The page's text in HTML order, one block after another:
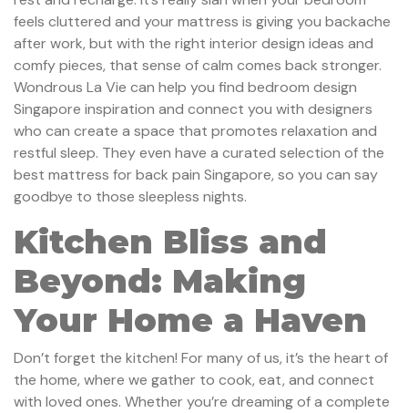
feels cluttered and your mattress is giving you backache
after work, but with the right interior design ideas and
comfy pieces, that sense of calm comes back stronger.
Wondrous La Vie can help you find bedroom design
Singapore inspiration and connect you with designers
who can create a space that promotes relaxation and
restful sleep. They even have a curated selection of the
best mattress for back pain Singapore, so you can say
goodbye to those sleepless nights.
Kitchen Bliss and
Beyond: Making
Your Home a Haven
Don’t forget the kitchen! For many of us, it’s the heart of
the home, where we gather to cook, eat, and connect
with loved ones. Whether you’re dreaming of a complete